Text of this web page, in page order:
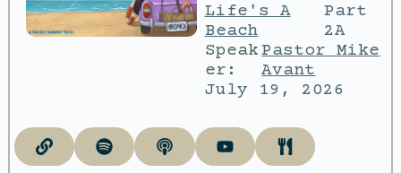
Life's A
Beach
Part
2A
Speak
er:
Pastor Mike
Avant
July 19, 2026